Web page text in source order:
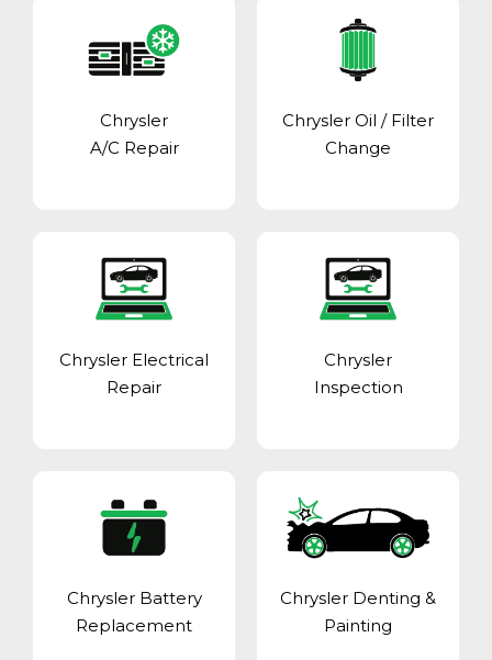
Chrysler
A/C Repair
Chrysler Oil / Filter
Change
Chrysler Electrical
Repair
Chrysler
Inspection
Chrysler Battery
Replacement
Chrysler Denting &
Painting